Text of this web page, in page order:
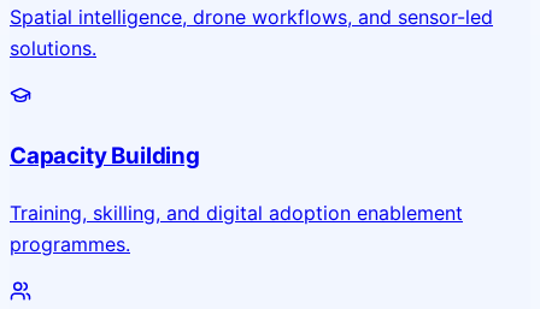
Spatial intelligence, drone workflows, and sensor-led
solutions.
Capacity Building
Training, skilling, and digital adoption enablement
programmes.